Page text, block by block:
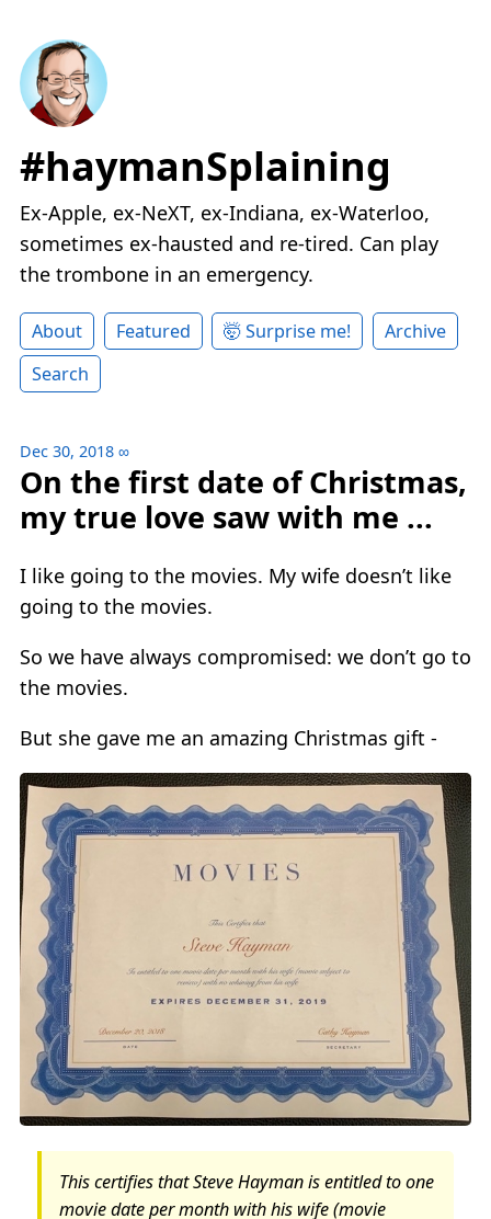
#haymanSplaining
Ex-Apple, ex-NeXT, ex-Indiana, ex-Waterloo,
sometimes ex-hausted and re-tired. Can play
the trombone in an emergency.
About Featured 🤯 Surprise me!
Archive
Search
Dec 30, 2018 ∞
On the first date of Christmas,
my true love saw with me ...
I like going to the movies. My wife doesn’t like
going to the movies.
So we have always compromised: we don’t go to
the movies.
But she gave me an amazing Christmas gift -
This certifies that Steve Hayman is entitled to one
movie date per month with his wife (movie